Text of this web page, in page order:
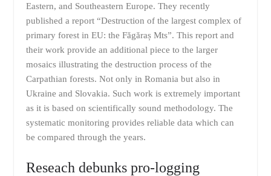
Eastern, and Southeastern Europe. ‎⁨They recently
published a report “Destruction of the largest complex of
primary forest in EU: the Făgăraș Mts”. This report and
their work provide an additional piece to the larger
mosaics illustrating the destruction process of the
Carpathian forests. Not only in Romania but also in
Ukraine and Slovakia. Such work is extremely important
as it is based on scientifically sound methodology. The
systematic monitoring provides reliable data which can
be compared through the years.
Reseach debunks pro-logging